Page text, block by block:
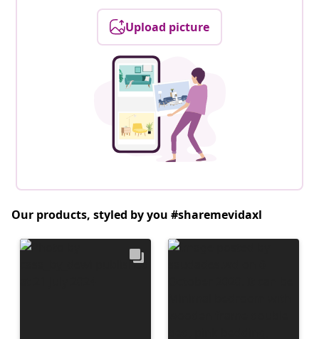
Upload picture
Our products, styled by you #sharemevidaxl